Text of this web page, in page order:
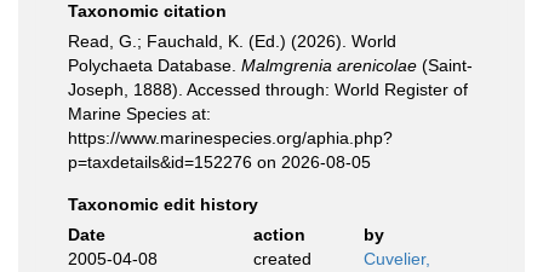
Taxonomic citation
Read, G.; Fauchald, K. (Ed.) (2026). World
Polychaeta Database. Malmgrenia arenicolae (Saint-
Joseph, 1888). Accessed through: World Register of
Marine Species at:
https://www.marinespecies.org/aphia.php?
p=taxdetails&id=152276 on 2026-08-05
Taxonomic edit history
Date
action
by
2005-04-08
created
Cuvelier,